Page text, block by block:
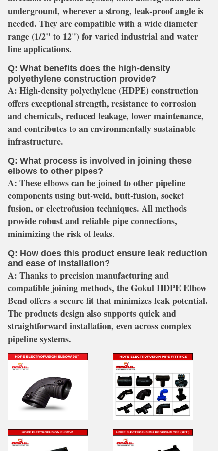
underground, wherever a strong, leak-proof angle is
needed. They are compatible with a wide diameter
range (1/2" to 12") for varied industrial and water
line applications.
Q: What benefits does the high-density
polyethylene construction provide?
A: High-density polyethylene (HDPE) construction
offers exceptional strength, resistance to corrosion
and chemicals, reduced leakage, lower maintenance,
and contributes to an environmentally sustainable
infrastructure.
Q: What process is involved in joining these
elbows to other pipes?
A: These elbows can be joined to other pipeline
components using but-weld, butt-fusion, socket
fusion, or electrofusion techniques. All methods
provide robust and reliable pipe connections,
minimizing the risk of leaks.
Q: How does this product ensure leak reduction
and ease of installation?
A: Thanks to precision manufacturing and
compatible joining methods, the Gokul HDPE Elbow
Bend offers a secure fit that minimizes leak potential.
The products design also supports quick and
straightforward installation, even across complex
pipeline systems.